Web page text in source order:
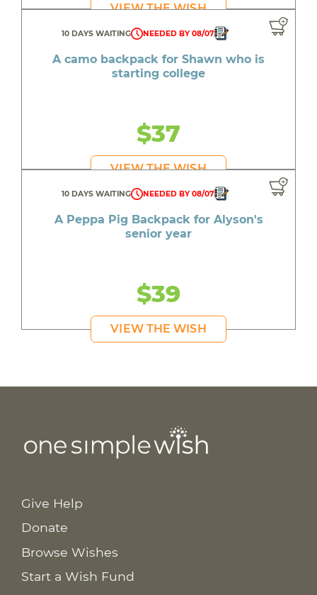
VIEW THE WISH
10 DAYS WAITING NEEDED BY 08/07
A camo backpack for Shawn who is
starting college
$37
VIEW THE WISH
10 DAYS WAITING NEEDED BY 08/07
A Peppa Pig Backpack for Alyson's
senior year
$39
VIEW THE WISH
Give Help
Donate
Browse Wishes
Start a Wish Fund